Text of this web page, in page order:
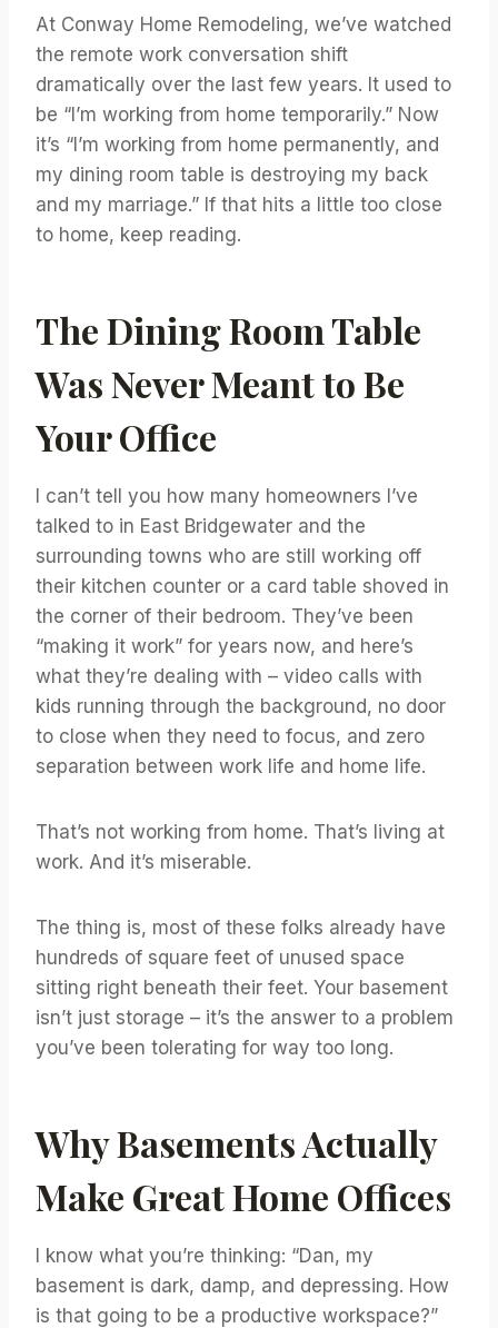
At Conway Home Remodeling, we’ve watched
the remote work conversation shift
dramatically over the last few years. It used to
be “I’m working from home temporarily.” Now
it’s “I’m working from home permanently, and
my dining room table is destroying my back
and my marriage.” If that hits a little too close
to home, keep reading.
The Dining Room Table
Was Never Meant to Be
Your Office
I can’t tell you how many homeowners I’ve
talked to in East Bridgewater and the
surrounding towns who are still working off
their kitchen counter or a card table shoved in
the corner of their bedroom. They’ve been
“making it work” for years now, and here’s
what they’re dealing with – video calls with
kids running through the background, no door
to close when they need to focus, and zero
separation between work life and home life.
That’s not working from home. That’s living at
work. And it’s miserable.
The thing is, most of these folks already have
hundreds of square feet of unused space
sitting right beneath their feet. Your basement
isn’t just storage – it’s the answer to a problem
you’ve been tolerating for way too long.
Why Basements Actually
Make Great Home Offices
I know what you’re thinking: “Dan, my
basement is dark, damp, and depressing. How
is that going to be a productive workspace?”